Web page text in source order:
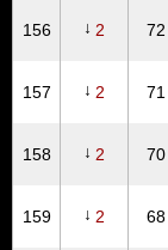
156 ↓ 2 72
157 ↓ 2 71
158 ↓ 2 70
159 ↓ 2 68